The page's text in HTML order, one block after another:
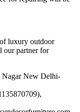
luxury outdoor
our partner for
Nagar New Delhi-